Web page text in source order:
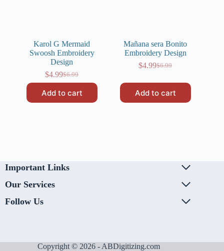
Karol G Mermaid
Swoosh Embroidery
Design
$6.99
Original
was:
$6.99.
$4.99Current
is:
$4.99.
Add to cart
Mañana sera Bonito
Embroidery Design
$6.99
Original
$6.99.
$4.99Current
$4.99.
Add to cart
Important Links
Our Services
Follow Us
Copyright © 2026 - ABDigitizing.com